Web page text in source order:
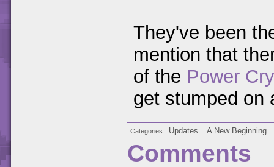
They've been
mention that
of the Power
get stumped on
Categories Updates A New Beginning
Comments